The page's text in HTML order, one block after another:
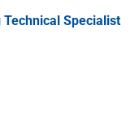
Technical Specialist